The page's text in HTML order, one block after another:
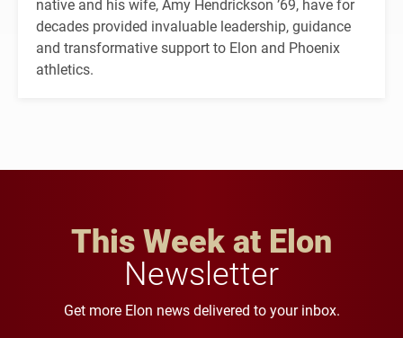
decades provided invaluable leadership, guidance
and transformative support to Elon and Phoenix
athletics.
This Week at Elon
Newsletter
Get more Elon news delivered to your inbox.